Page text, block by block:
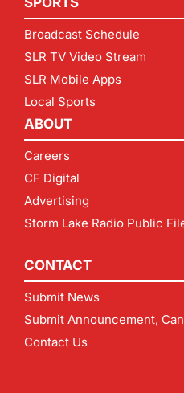
Broadcast Schedule
SLR TV Video Stream
SLR Mobile Apps
Local Sports
ABOUT
Careers
CF Digital
Advertising
Storm Lake Radio Public
CONTACT
Submit News
Submit Announcement,
Contact Us